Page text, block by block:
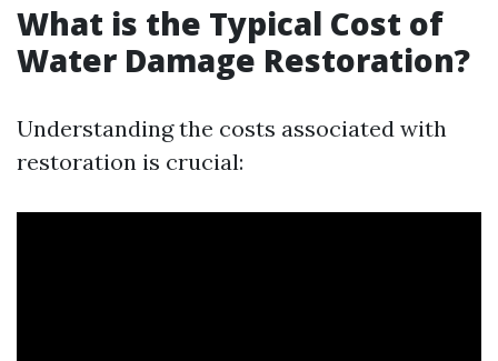
What is the Typical Cost of
Water Damage Restoration?
Understanding the costs associated with
restoration is crucial: